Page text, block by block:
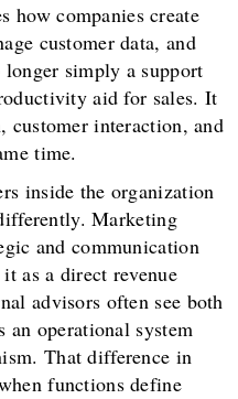
how companies create
customer data, and
simply a support
aid for sales. It
customer interaction, and
time.
inside the organization
Marketing
and communication
as a direct revenue
advisors often see both
an operational system
That difference in
functions define